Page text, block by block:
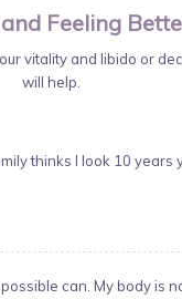
Feeling
vitality and libido or
will help.
thinks I look 10
can. My body is